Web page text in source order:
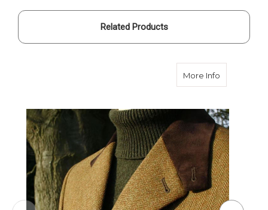
Related Products
More Info